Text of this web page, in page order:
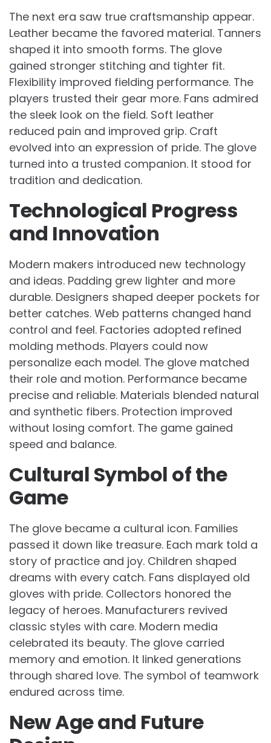
The next era saw true craftsmanship appear.
Leather became the favored material. Tanners
shaped it into smooth forms. The glove
gained stronger stitching and tighter fit.
Flexibility improved fielding performance. The
players trusted their gear more. Fans admired
the sleek look on the field. Soft leather
reduced pain and improved grip. Craft
evolved into an expression of pride. The glove
turned into a trusted companion. It stood for
tradition and dedication.
Technological Progress
and Innovation
Modern makers introduced new technology
and ideas. Padding grew lighter and more
durable. Designers shaped deeper pockets for
better catches. Web patterns changed hand
control and feel. Factories adopted refined
molding methods. Players could now
personalize each model. The glove matched
their role and motion. Performance became
precise and reliable. Materials blended natural
and synthetic fibers. Protection improved
without losing comfort. The game gained
speed and balance.
Cultural Symbol of the
Game
The glove became a cultural icon. Families
passed it down like treasure. Each mark told a
story of practice and joy. Children shaped
dreams with every catch. Fans displayed old
gloves with pride. Collectors honored the
legacy of heroes. Manufacturers revived
classic styles with care. Modern media
celebrated its beauty. The glove carried
memory and emotion. It linked generations
through shared love. The symbol of teamwork
endured across time.
New Age and Future